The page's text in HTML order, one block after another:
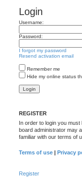
Login
Username:
Password:
I forgot my password
Resend activation email
Remember me
Hide my online status
REGISTER
In order to login you
board administrator may
familiar with our terms of
Terms of use | Privacy
Register